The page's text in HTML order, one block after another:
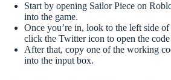
Start by opening Sailor Piece on
into the game.
Once you’re in, look to the left side of
click the Twitter icon to open the code
After that, copy one of the working
into the input box.